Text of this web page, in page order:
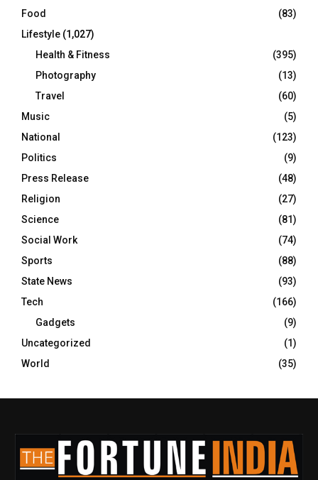
Food
(83)
Lifestyle (1,027)
Health & Fitness
(395)
Photography
(13)
Travel
(60)
Music
(5)
National
(123)
Politics
(9)
Press Release
(48)
Religion
(27)
Science
(81)
Social Work
(74)
Sports
(88)
State News
(93)
Tech
(166)
Gadgets
(9)
Uncategorized
(1)
World
(35)